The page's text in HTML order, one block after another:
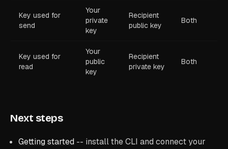
Key used for
send
Your
private
key
Recipient
public key
Both
Key used for
read
Your
public
key
Recipient
private key
Both
Next steps
Getting started -- install the CLI and connect your